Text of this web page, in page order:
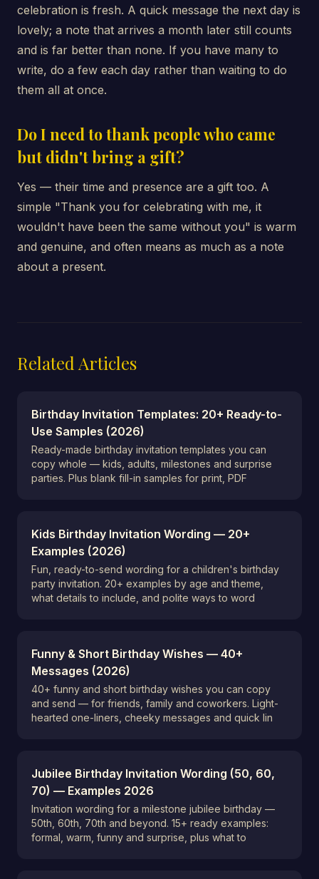
celebration is fresh. A quick message the next day is
lovely; a note that arrives a month later still counts
and is far better than none. If you have many to
write, do a few each day rather than waiting to do
them all at once.
Do I need to thank people who came
but didn't bring a gift?
Yes — their time and presence are a gift too. A
simple "Thank you for celebrating with me, it
wouldn't have been the same without you" is warm
and genuine, and often means as much as a note
about a present.
Related Articles
Birthday Invitation Templates: 20+ Ready-to-
Use Samples (2026)
Ready-made birthday invitation templates you can
copy whole — kids, adults, milestones and surprise
parties. Plus blank fill-in samples for print, PDF
Kids Birthday Invitation Wording — 20+
Examples (2026)
Fun, ready-to-send wording for a children's birthday
party invitation. 20+ examples by age and theme,
what details to include, and polite ways to word
Funny & Short Birthday Wishes — 40+
Messages (2026)
40+ funny and short birthday wishes you can copy
and send — for friends, family and coworkers. Light-
hearted one-liners, cheeky messages and quick lin
Jubilee Birthday Invitation Wording (50, 60,
70) — Examples 2026
Invitation wording for a milestone jubilee birthday —
50th, 60th, 70th and beyond. 15+ ready examples:
formal, warm, funny and surprise, plus what to